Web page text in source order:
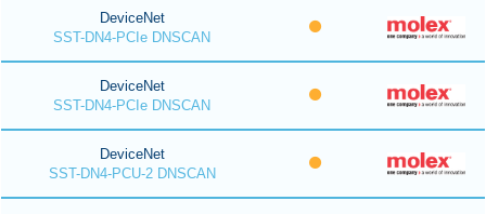
DeviceNet
SST-DN4-PCIe DNSCAN
DeviceNet
SST-DN4-PCIe DNSCAN
DeviceNet
SST-DN4-PCU-2 DNSCAN